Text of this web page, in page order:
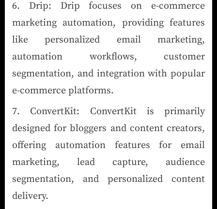
Drip: Drip focuses on e-commerce
marketing automation, providing features
like personalized email marketing,
automation workflows, customer
segmentation, and integration with popular
e-commerce platforms.
ConvertKit: ConvertKit is primarily
designed for bloggers and content creators,
offering automation features for email
marketing, lead capture, audience
segmentation, and personalized content
delivery.